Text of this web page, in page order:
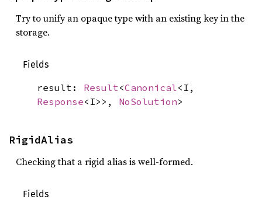
Try to unify an opaque type with an existing key in the
storage.
Fields
result: Result<Canonical<I,
Response<I>>, NoSolution>
RigidAlias
Checking that a rigid alias is well-formed.
Fields